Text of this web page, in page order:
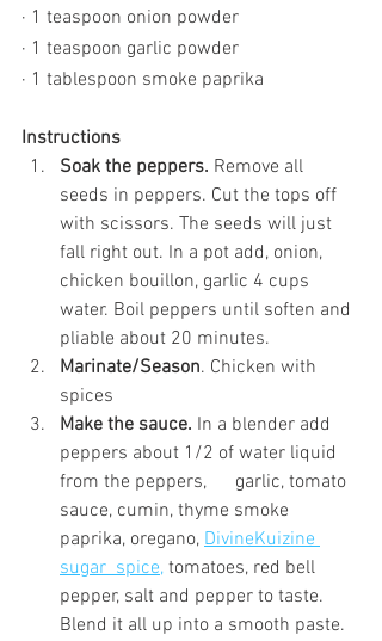
· 1 teaspoon onion powder
· 1 teaspoon garlic powder
· 1 tablespoon smoke paprika
Instructions
Soak the peppers. Remove all
seeds in peppers. Cut the tops off
with scissors. The seeds will just
fall right out. In a pot add, onion,
chicken bouillon, garlic 4 cups
water. Boil peppers until soften and
pliable about 20 minutes.
Marinate/Season. Chicken with
spices
Make the sauce. In a blender add
peppers about 1/2 of water liquid
from the peppers,      garlic, tomato
sauce, cumin, thyme smoke
paprika, oregano, DivineKuizine
sugar  spice, tomatoes, red bell
pepper, salt and pepper to taste.
Blend it all up into a smooth paste.